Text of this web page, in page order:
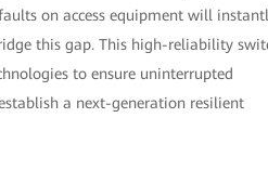
on access equipment will
this gap. This high-reliability
to ensure uninterrupted
a next-generation resilient